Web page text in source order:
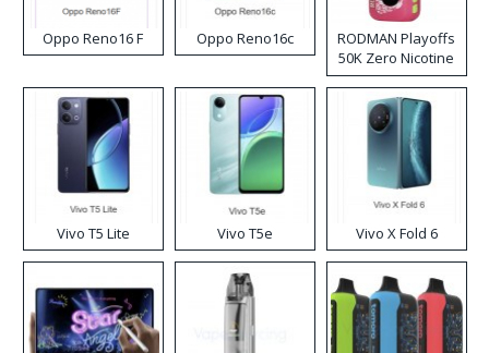
Oppo Reno16 F Oppo Reno16c
RODMAN Playoffs
50K Zero Nicotine
Disposable Vape
Vivo T5 Lite Vivo T5e Vivo X Fold 6